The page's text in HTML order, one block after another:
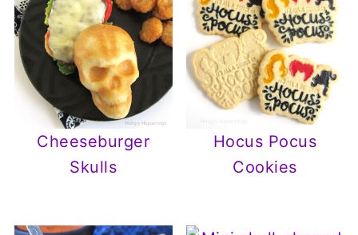
Cheeseburger
Skulls
Hocus Pocus
Cookies